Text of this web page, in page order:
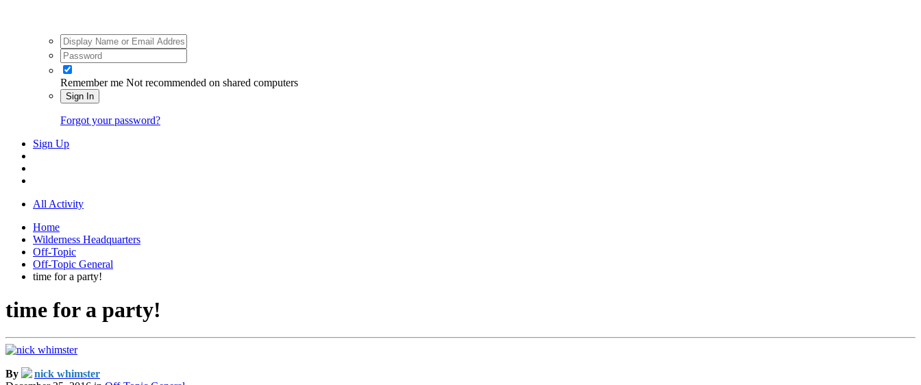
Remember me Not recommended on shared computers
Sign In
Forgot your password?
Sign Up
All Activity
Home
Wilderness Headquarters
Off-Topic
Off-Topic General
time for a party!
time for a party!
By
nick whimster